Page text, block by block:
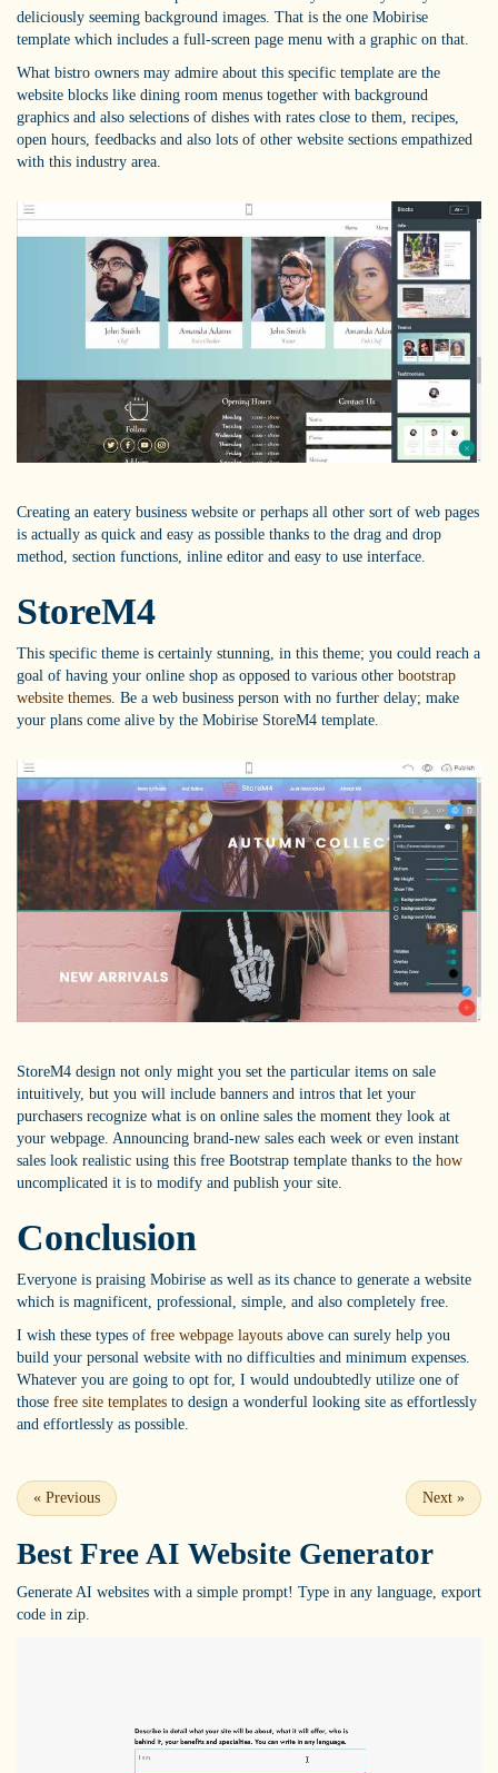
deliciously seeming background images. That is the one Mobirise
template which includes a full-screen page menu with a graphic on that.
What bistro owners may admire about this specific template are the
website blocks like dining room menus together with background
graphics and also selections of dishes with rates close to them, recipes,
open hours, feedbacks and also lots of other website sections empathized
with this industry area.
Creating an eatery business website or perhaps all other sort of web pages
is actually as quick and easy as possible thanks to the drag and drop
method, section functions, inline editor and easy to use interface.
StoreM4
This specific theme is certainly stunning, in this theme; you could reach a
goal of having your online shop as opposed to various other bootstrap
website themes. Be a web business person with no further delay; make
your plans come alive by the Mobirise StoreM4 template.
StoreM4 design not only might you set the particular items on sale
intuitively, but you will include banners and intros that let your
purchasers recognize what is on online sales the moment they look at
your webpage. Announcing brand-new sales each week or even instant
sales look realistic using this free Bootstrap template thanks to the how
uncomplicated it is to modify and publish your site.
Conclusion
Everyone is praising Mobirise as well as its chance to generate a website
which is magnificent, professional, simple, and also completely free.
I wish these types of free webpage layouts above can surely help you
build your personal website with no difficulties and minimum expenses.
Whatever you are going to opt for, I would undoubtedly utilize one of
those free site templates to design a wonderful looking site as effortlessly
and effortlessly as possible.
« Previous Next »
Best Free AI Website Generator
Generate AI websites with a simple prompt! Type in any language, export
code in zip.